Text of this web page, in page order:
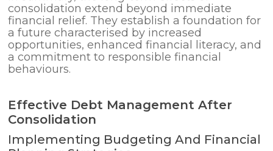
consolidation extend beyond immediate
financial relief. They establish a foundation for
a future characterised by increased
opportunities, enhanced financial literacy, and
a commitment to responsible financial
behaviours.
Effective Debt Management After
Consolidation
Implementing Budgeting And Financial